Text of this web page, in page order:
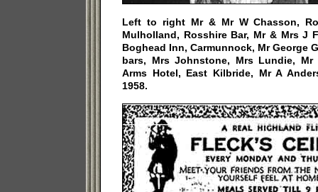
Left to right Mr & Mr W Chasson,
Mulholland, Rosshire Bar, Mr & Mrs J
Boghead Inn, Carmunnock, Mr George
bars, Mrs Johnstone, Mrs Lundie, Mr
Arms Hotel, East Kilbride, Mr A
1958.